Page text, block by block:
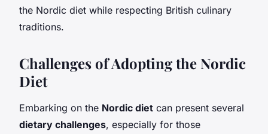
the Nordic diet while respecting British culinary
traditions.
Challenges of Adopting the Nordic
Diet
Embarking on the Nordic diet can present several
dietary challenges, especially for those